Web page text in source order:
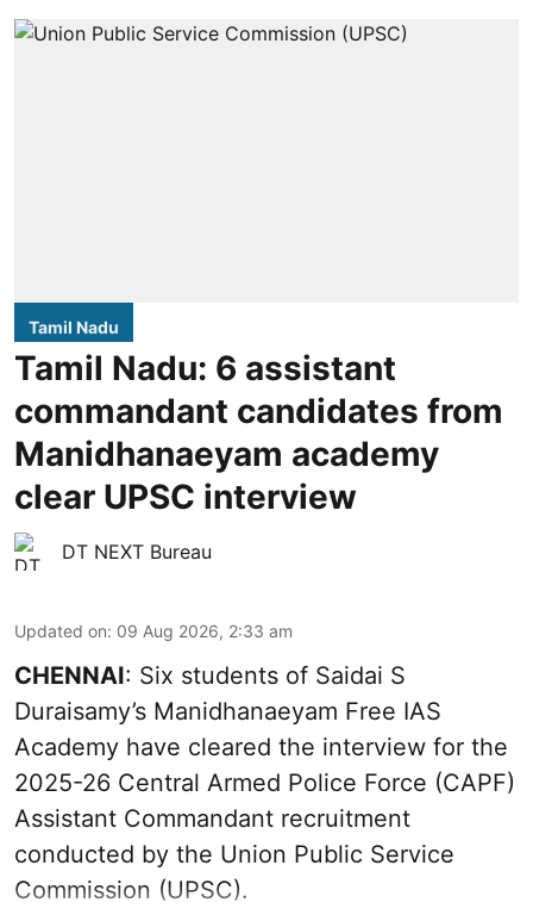
Tamil Nadu
Tamil Nadu: 6 assistant
commandant candidates from
Manidhanaeyam academy
clear UPSC interview
DT NEXT Bureau
Updated on: 09 Aug 2026, 2:33 am
CHENNAI: Six students of Saidai S
Duraisamy’s Manidhanaeyam Free IAS
Academy have cleared the interview for the
2025-26 Central Armed Police Force (CAPF)
Assistant Commandant recruitment
conducted by the Union Public Service
Commission (UPSC).